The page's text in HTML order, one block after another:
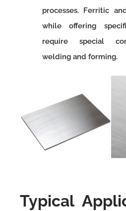
processes. Ferritic
while offering
require special
welding and forming.
Typical